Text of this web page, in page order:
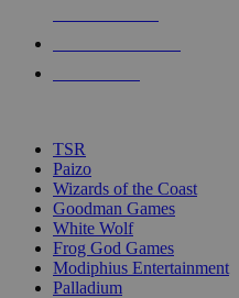
touch
TSR
Paizo
Wizards of the Coast
Goodman Games
White Wolf
Frog God Games
Modiphius Entertainment
Palladium